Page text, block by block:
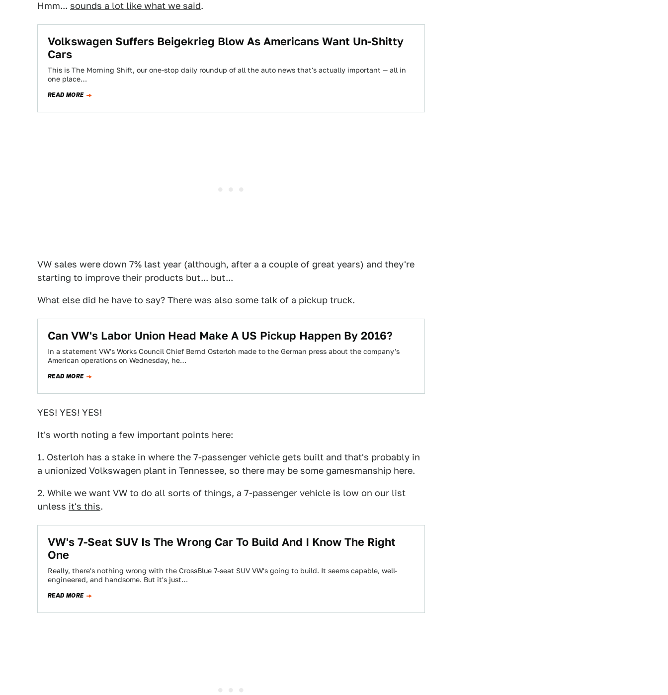
Hmm... sounds a lot like what we said.
Volkswagen Suffers Beigekrieg Blow As Americans Want Un-Shitty
Cars
This is The Morning Shift, our one-stop daily roundup of all the auto news that's actually important — all in
one place…
READ MORE
VW sales were down 7% last year (although, after a a couple of great years) and they're
starting to improve their products but... but...
What else did he have to say? There was also some talk of a pickup truck.
Can VW's Labor Union Head Make A US Pickup Happen By 2016?
In a statement VW's Works Council Chief Bernd Osterloh made to the German press about the company's
American operations on Wednesday, he…
READ MORE
YES! YES! YES!
It's worth noting a few important points here:
1. Osterloh has a stake in where the 7-passenger vehicle gets built and that's probably in
a unionized Volkswagen plant in Tennessee, so there may be some gamesmanship here.
2. While we want VW to do all sorts of things, a 7-passenger vehicle is low on our list
unless it's this.
VW's 7-Seat SUV Is The Wrong Car To Build And I Know The Right
One
Really, there's nothing wrong with the CrossBlue 7-seat SUV VW's going to build. It seems capable, well-
engineered, and handsome. But it's just…
READ MORE